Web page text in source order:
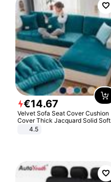
€14.67
Velvet Sofa Seat Cover Cushion
Cover Thick Jacquard Solid Soft
Stretch Sofa Slipcovers Funiture
4.5